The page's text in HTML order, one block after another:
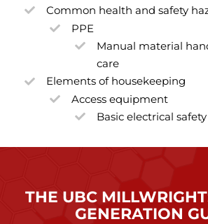
Common health and safety
PPE
Manual material
care
Elements of housekeeping
Access equipment
Basic electrical safety
THE UBC
GENERATION